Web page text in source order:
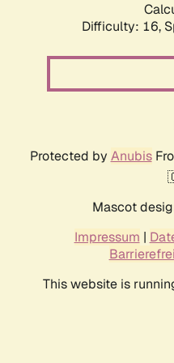
Difficulty: 16,
Protected by Anubis
Mascot
Impressum |
This website is